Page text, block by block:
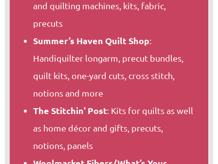
and quilting machines, kits, fabric,
precuts
Summer’s Haven Quilt Shop:
Handiquilter longarm, precut bundles,
quilt kits, one-yard cuts, cross stitch,
notions and more
The Stitchin’ Post: Kits for quilts as well
as home décor and gifts, precuts,
notions, panels